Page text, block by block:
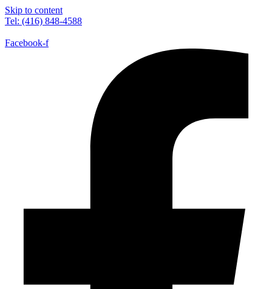
Skip to content
Tel: (416) 848-4588
Facebook-f